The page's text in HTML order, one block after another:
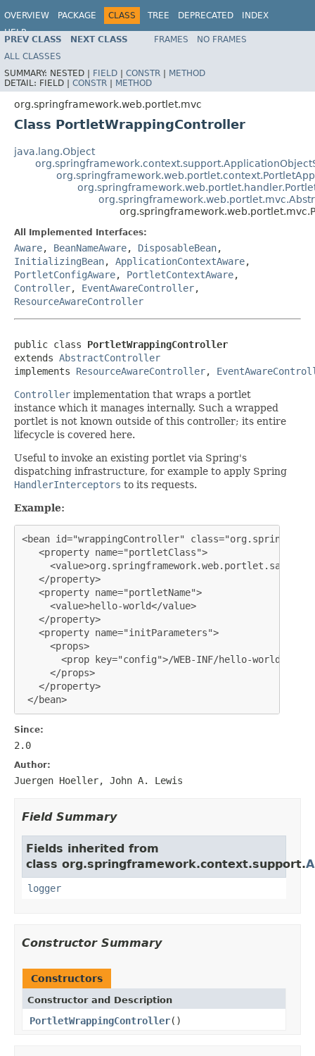
OVERVIEW PACKAGE CLASS TREE DEPRECATED
INDEX
HELP
Spring Framework
PREV CLASS NEXT CLASS FRAMES
NO FRAMES
ALL CLASSES
SUMMARY: NESTED | FIELD | CONSTR | METHOD
DETAIL: FIELD | CONSTR | METHOD
org.springframework.web.portlet.mvc
Class PortletWrappingController
java.lang.Object
All Implemented Interfaces:
Aware, BeanNameAware, DisposableBean,
InitializingBean, ApplicationContextAware,
PortletConfigAware, PortletContextAware,
Controller, EventAwareController,
ResourceAwareController
public class PortletWrappingController
extends AbstractController
implements ResourceAwareController,
Controller implementation that wraps a portlet
instance which it manages internally. Such a wrapped
portlet is not known outside of this controller; its entire
lifecycle is covered here.
Useful to invoke an existing portlet via Spring's
dispatching infrastructure, for example to apply Spring
HandlerInterceptors to its requests.
Example:
<bean id="wrappingController"
   <property name="portletClass">
   </property>
   <property name="portletName">
     <value>hello-world</value>
   </property>
   <property name="initParameters">
     <props>
<prop key="config">/WEB-INF/hello-world-
     </props>
   </property>
</bean>
Since:
2.0
Author:
Juergen Hoeller, John A. Lewis
Field Summary
Fields inherited from
class org.springframework.context.support.
logger
Constructor Summary
Constructors
Constructor and Description
PortletWrappingController()